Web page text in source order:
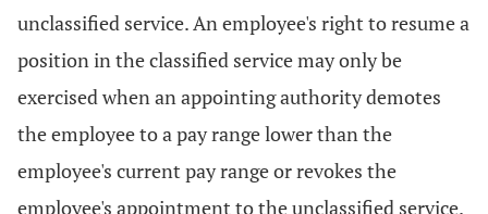
unclassified service. An employee's right to resume a
position in the classified service may only be
exercised when an appointing authority demotes
the employee to a pay range lower than the
employee's current pay range or revokes the
employee's appointment to the unclassified service.